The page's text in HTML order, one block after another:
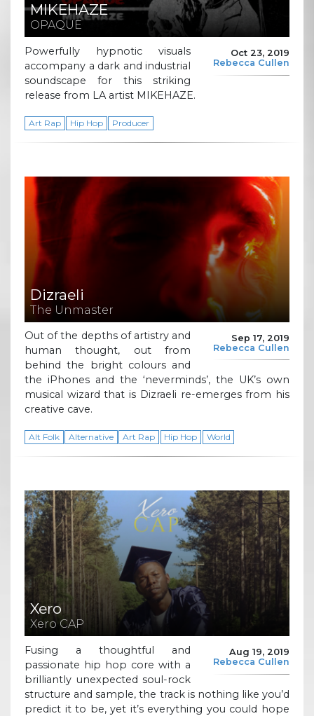
MIKEHAZE
OPAQUE
Oct 23, 2019
Rebecca Cullen
Powerfully hypnotic visuals
accompany a dark and industrial
soundscape for this striking
release from LA artist MIKEHAZE.
Art Rap Hip Hop Producer
Dizraeli
The Unmaster
Sep 17, 2019
Rebecca Cullen
Out of the depths of artistry and
human thought, out from
behind the bright colours and
the iPhones and the ‘neverminds’, the UK’s own
musical wizard that is Dizraeli re-emerges from his
creative cave.
Alt Folk Alternative Art Rap Hip Hop World
Xero
Xero CAP
Aug 19, 2019
Rebecca Cullen
Fusing a thoughtful and
passionate hip hop core with a
brilliantly unexpected soul-rock
structure and sample, the track is nothing like you’d
predict it to be, yet it’s everything you could hope